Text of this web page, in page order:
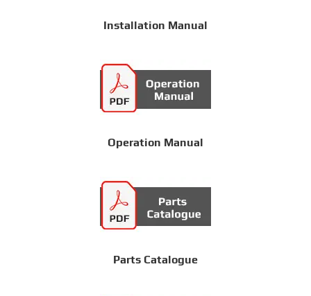
Installation Manual
Operation Manual
Parts Catalogue